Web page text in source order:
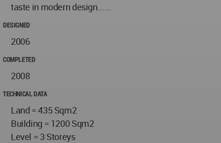
taste in modern design......
DESIGNED
2006
COMPLETED
2008
TECHNICAL DATA
Land = 435 Sqm2
Building = 1200 Sqm2
Level = 3 Storeys